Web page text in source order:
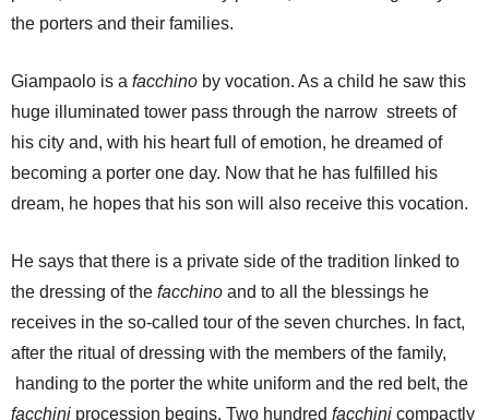
the porters and their families.
Giampaolo is a facchino by vocation. As a child he saw this
huge illuminated tower pass through the narrow streets of
his city and, with his heart full of emotion, he dreamed of
becoming a porter one day. Now that he has fulfilled his
dream, he hopes that his son will also receive this vocation.
He says that there is a private side of the tradition linked to
the dressing of the facchino and to all the blessings he
receives in the so-called tour of the seven churches. In fact,
after the ritual of dressing with the members of the family,
handing to the porter the white uniform and the red belt, the
facchini procession begins. Two hundred facchini compactly